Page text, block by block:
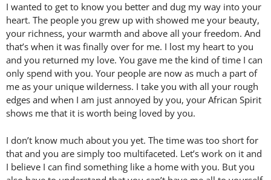
I wanted to get to know you better and dug my way into your
heart. The people you grew up with showed me your beauty,
your richness, your warmth and above all your freedom. And
that’s when it was finally over for me. I lost my heart to you
and you returned my love. You gave me the kind of time I can
only spend with you. Your people are now as much a part of
me as your unique wilderness. I take you with all your rough
edges and when I am just annoyed by you, your African Spirit
shows me that it is worth being loved by you.
I don’t know much about you yet. The time was too short for
that and you are simply too multifaceted. Let’s work on it and
I believe I can find something like a home with you. But you